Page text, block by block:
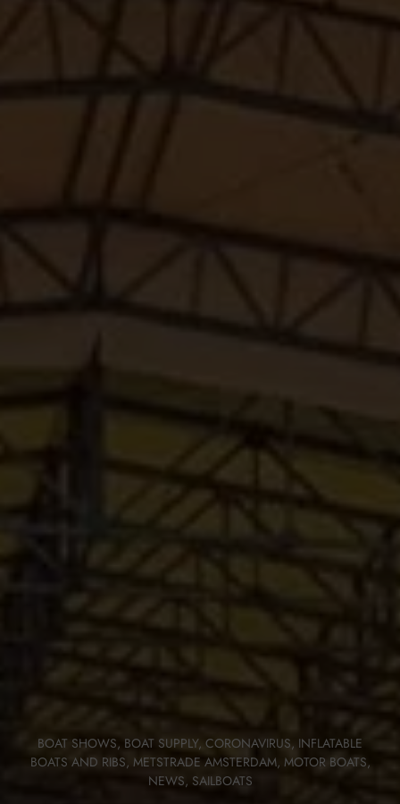
BOAT SHOWS, BOAT SUPPLY, CORONAVIRUS, INFLATABLE
BOATS AND RIBS, METSTRADE AMSTERDAM, MOTOR BOATS,
NEWS, SAILBOATS